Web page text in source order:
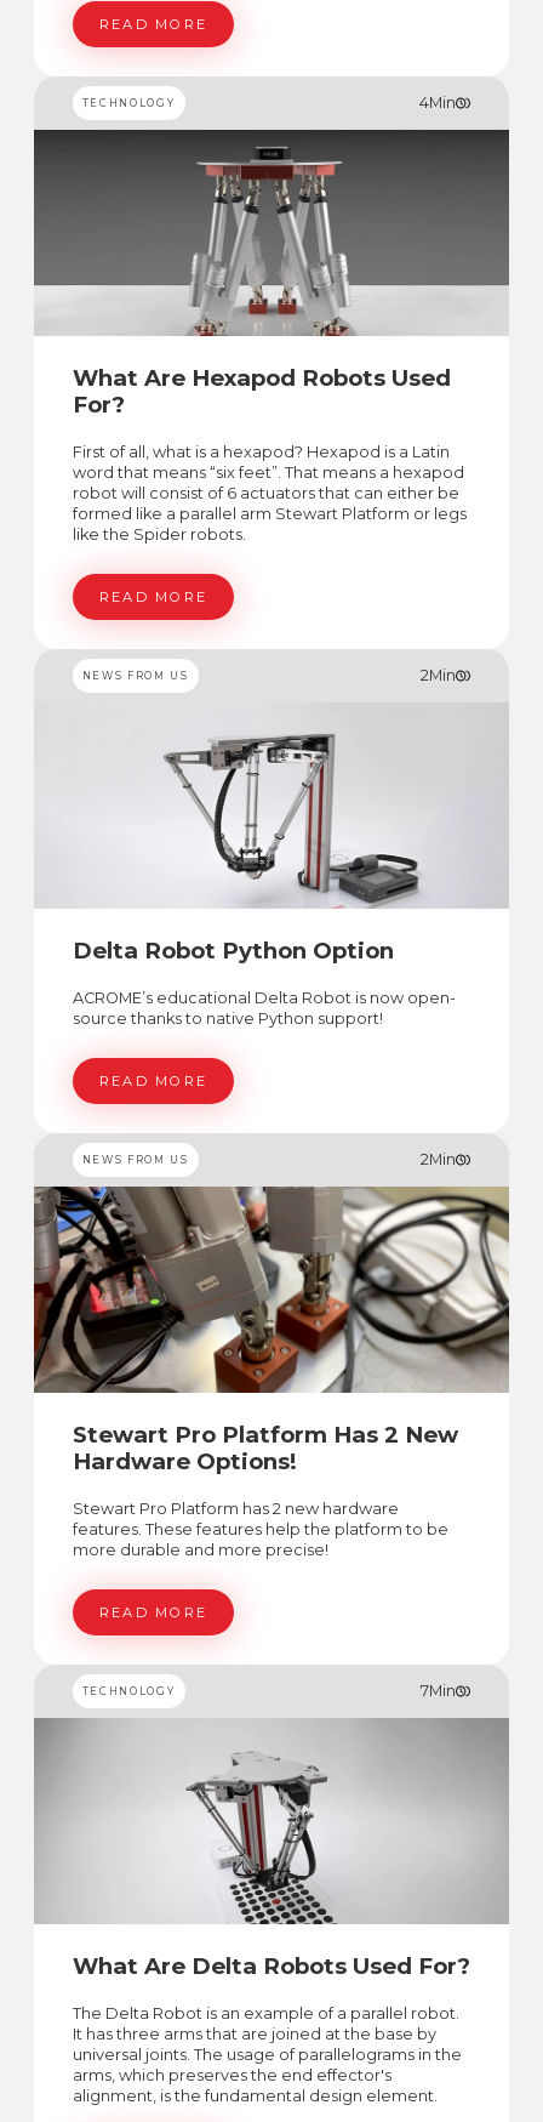
vehicles.
READ MORE
TECHNOLOGY 4Min
What Are Hexapod Robots Used
For?
First of all, what is a hexapod? Hexapod is a Latin
word that means “six feet”. That means a hexapod
robot will consist of 6 actuators that can either be
formed like a parallel arm Stewart Platform or legs
like the Spider robots.
READ MORE
NEWS FROM US 2Min
Delta Robot Python Option
ACROME’s educational Delta Robot is now open-
source thanks to native Python support!
READ MORE
NEWS FROM US 2Min
Stewart Pro Platform Has 2 New
Hardware Options!
Stewart Pro Platform has 2 new hardware
features. These features help the platform to be
more durable and more precise!
READ MORE
TECHNOLOGY 7Min
What Are Delta Robots Used For?
The Delta Robot is an example of a parallel robot.
It has three arms that are joined at the base by
universal joints. The usage of parallelograms in the
arms, which preserves the end effector's
alignment, is the fundamental design element.